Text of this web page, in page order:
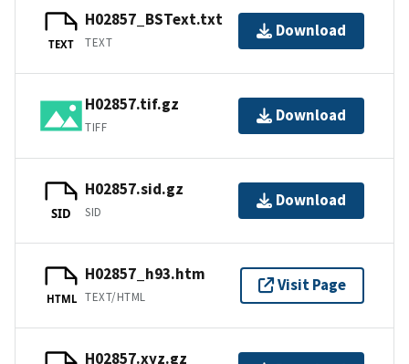
TEXT
H02857_BSText.txt
TEXT
Download
H02857.tif.gz
TIFF
Download
SID
H02857.sid.gz
SID
Download
HTML
H02857_h93.htm
TEXT/HTML
Visit Page
H02857.xyz.gz